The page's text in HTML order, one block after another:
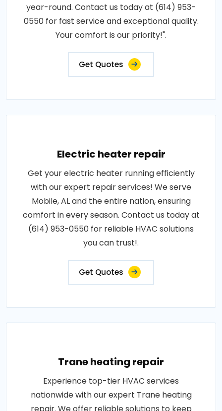
year-round. Contact us today at (614) 953-
0550 for fast service and exceptional quality.
Your comfort is our priority!".
Get Quotes
Electric heater repair
Get your electric heater running efficiently
with our expert repair services! We serve
Mobile, AL and the entire nation, ensuring
comfort in every season. Contact us today at
(614) 953-0550 for reliable HVAC solutions
you can trust!.
Get Quotes
Trane heating repair
Experience top-tier HVAC services
nationwide with our expert Trane heating